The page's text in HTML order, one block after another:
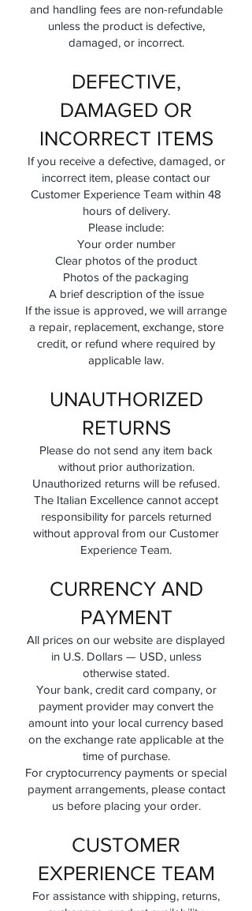
and handling fees are non-refundable
unless the product is defective,
damaged, or incorrect.
DEFECTIVE,
DAMAGED OR
INCORRECT ITEMS
If you receive a defective, damaged, or
incorrect item, please contact our
Customer Experience Team within 48
hours of delivery.
Please include:
Your order number
Clear photos of the product
Photos of the packaging
A brief description of the issue
If the issue is approved, we will arrange
a repair, replacement, exchange, store
credit, or refund where required by
applicable law.
UNAUTHORIZED
RETURNS
Please do not send any item back
without prior authorization.
Unauthorized returns will be refused.
The Italian Excellence cannot accept
responsibility for parcels returned
without approval from our Customer
Experience Team.
CURRENCY AND
PAYMENT
All prices on our website are displayed
in U.S. Dollars — USD, unless
otherwise stated.
Your bank, credit card company, or
payment provider may convert the
amount into your local currency based
on the exchange rate applicable at the
time of purchase.
For cryptocurrency payments or special
payment arrangements, please contact
us before placing your order.
CUSTOMER
EXPERIENCE TEAM
For assistance with shipping, returns,